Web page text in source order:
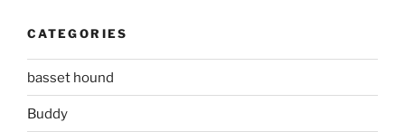
CATEGORIES
basset hound
Buddy